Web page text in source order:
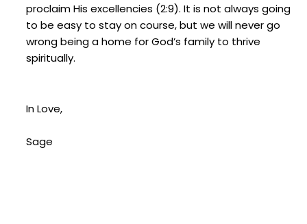
proclaim His excellencies (2:9). It is not always going
to be easy to stay on course, but we will never go
wrong being a home for God’s family to thrive
spiritually.
In Love,
Sage